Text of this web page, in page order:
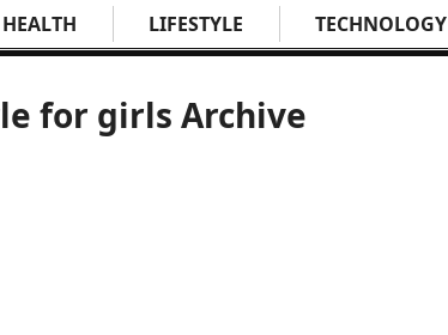
HEALTH LIFESTYLE TECHNOLOGY
for girls Archive